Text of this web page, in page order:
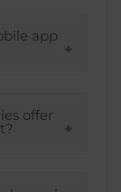
app
app
offer